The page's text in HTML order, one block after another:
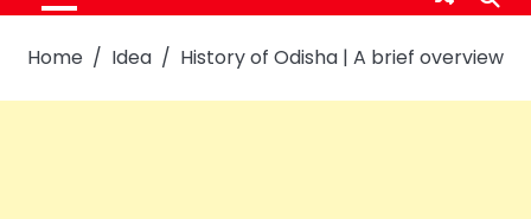
Home Idea History of Odisha | A brief overview